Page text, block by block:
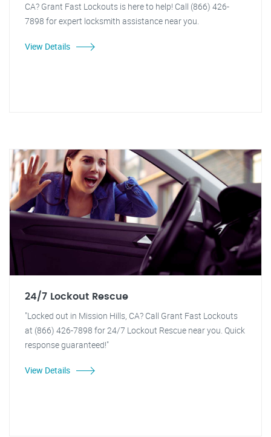
CA? Grant Fast Lockouts is here to help! Call (866) 426-
7898 for expert locksmith assistance near you.
View Details
24/7 Lockout Rescue
"Locked out in Mission Hills, CA? Call Grant Fast Lockouts
at (866) 426-7898 for 24/7 Lockout Rescue near you. Quick
response guaranteed!"
View Details